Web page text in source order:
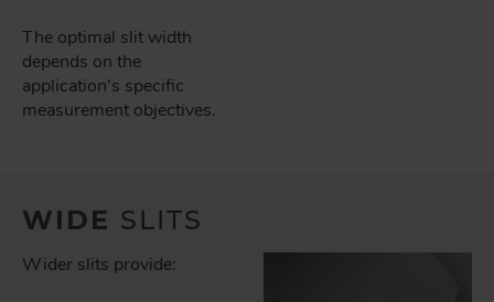
The optimal slit width
depends on the
application's specific
measurement objectives.
WIDE SLITS
Wider slits provide: